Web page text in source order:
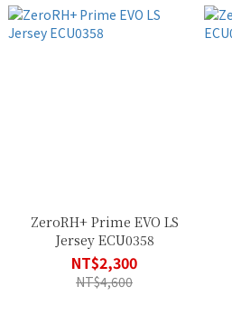
ZeroRH+ Prime EVO LS
Jersey ECU0358
NT$2,300
NT$4,600